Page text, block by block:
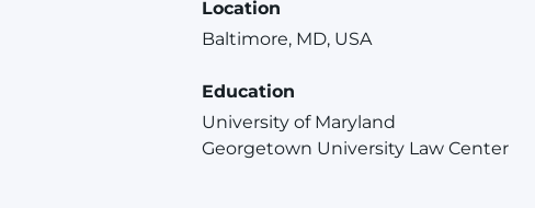
Location
Baltimore, MD, USA
Education
University of Maryland
Georgetown University Law Center